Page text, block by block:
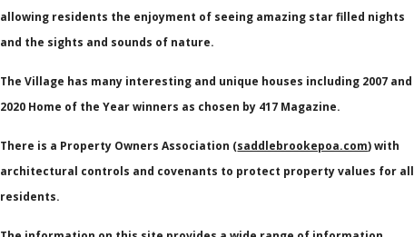
allowing residents the enjoyment of seeing amazing star filled nights
and the sights and sounds of nature.
The Village has many interesting and unique houses including 2007 and
2020 Home of the Year winners as chosen by 417 Magazine.
There is a Property Owners Association (saddlebrookepoa.com) with
architectural controls and covenants to protect property values for all
residents.